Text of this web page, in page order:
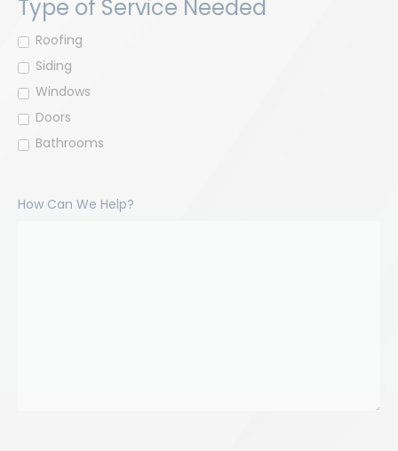
Type of Service Needed
Roofing
Siding
Windows
Doors
Bathrooms
How Can We Help?